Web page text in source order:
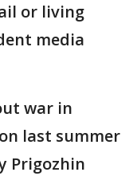
or living
media
war in
last summer
Prigozhin